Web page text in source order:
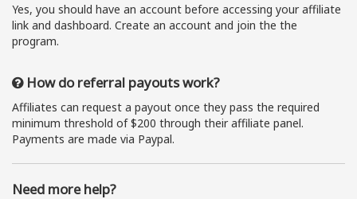
Yes, you should have an account before accessing your affiliate
link and dashboard. Create an account and join the the
program.
How do referral payouts work?
Affiliates can request a payout once they pass the required
minimum threshold of $200 through their affiliate panel.
Payments are made via Paypal.
Need more help?